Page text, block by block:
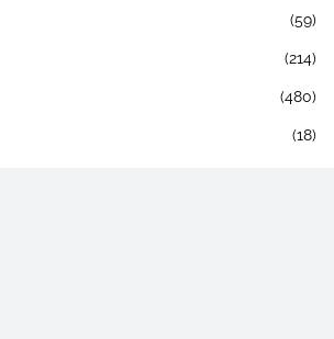
(59)
(214)
(480)
(18)